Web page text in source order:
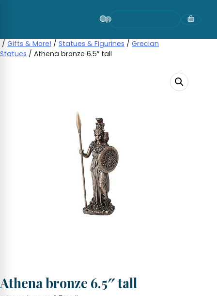
/ Gifts & More! / Statues & Figurines / Grecian
Statues / Athena bronze 6.5″ tall
Athena bronze 6.5″ tall